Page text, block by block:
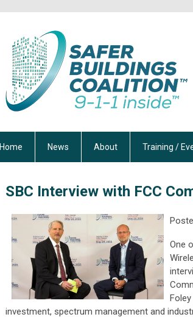
Home News About Training /
SBC Interview with FCC
One
investment, spectrum management and